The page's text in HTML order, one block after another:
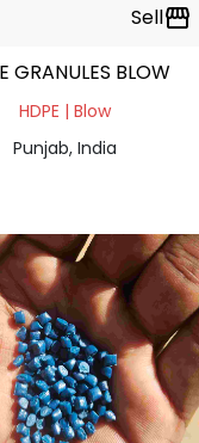
Sellstorefront
GRANULES BLOW
HDPE | Blow
Punjab, India